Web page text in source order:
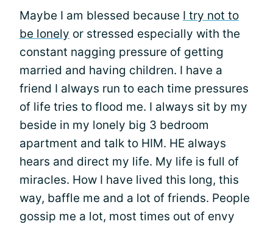
Maybe I am blessed because I try not to
be lonely or stressed especially with the
constant nagging pressure of getting
married and having children. I have a
friend I always run to each time pressures
of life tries to flood me. I always sit by my
beside in my lonely big 3 bedroom
apartment and talk to HIM. HE always
hears and direct my life. My life is full of
miracles. How I have lived this long, this
way, baffle me and a lot of friends. People
gossip me a lot, most times out of envy